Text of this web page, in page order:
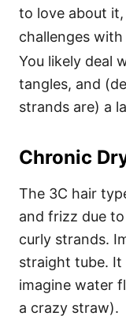
to love about
challenges
You likely deal
tangles, and
strands are) a
Chronic
The 3C hair
and frizz due
curly strands.
straight tube.
imagine water
a crazy straw).